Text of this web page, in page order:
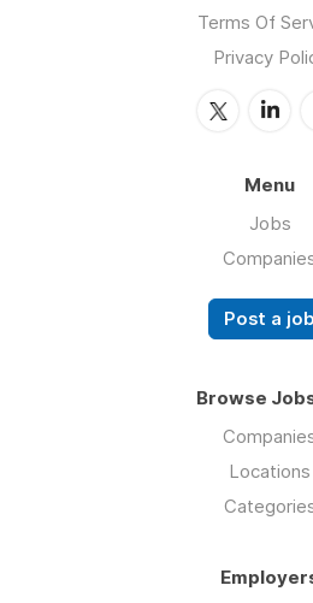
Terms Of
Privacy
Menu
Jobs
Post a job
Browse
Locations